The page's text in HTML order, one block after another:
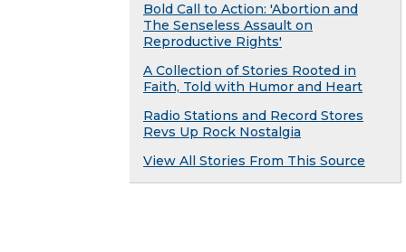
Bold Call to Action: 'Abortion and
The Senseless Assault on
Reproductive Rights'
A Collection of Stories Rooted in
Faith, Told with Humor and Heart
Radio Stations and Record Stores
Revs Up Rock Nostalgia
View All Stories From This Source